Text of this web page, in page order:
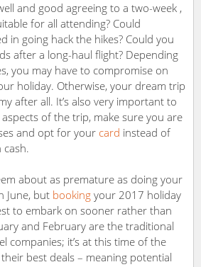
and good agreeing to a two-week ,
for all attending? Could
in going hack the hikes? Could you
after a long-haul flight? Depending
you may have to compromise on
holiday. Otherwise, your dream trip
after all. It’s also very important to
of the trip, make sure you are
and opt for your card instead of
about as premature as doing your
June, but booking your 2017 holiday
to embark on sooner rather than
and February are the traditional
companies; it’s at this time of the
best deals – meaning potential